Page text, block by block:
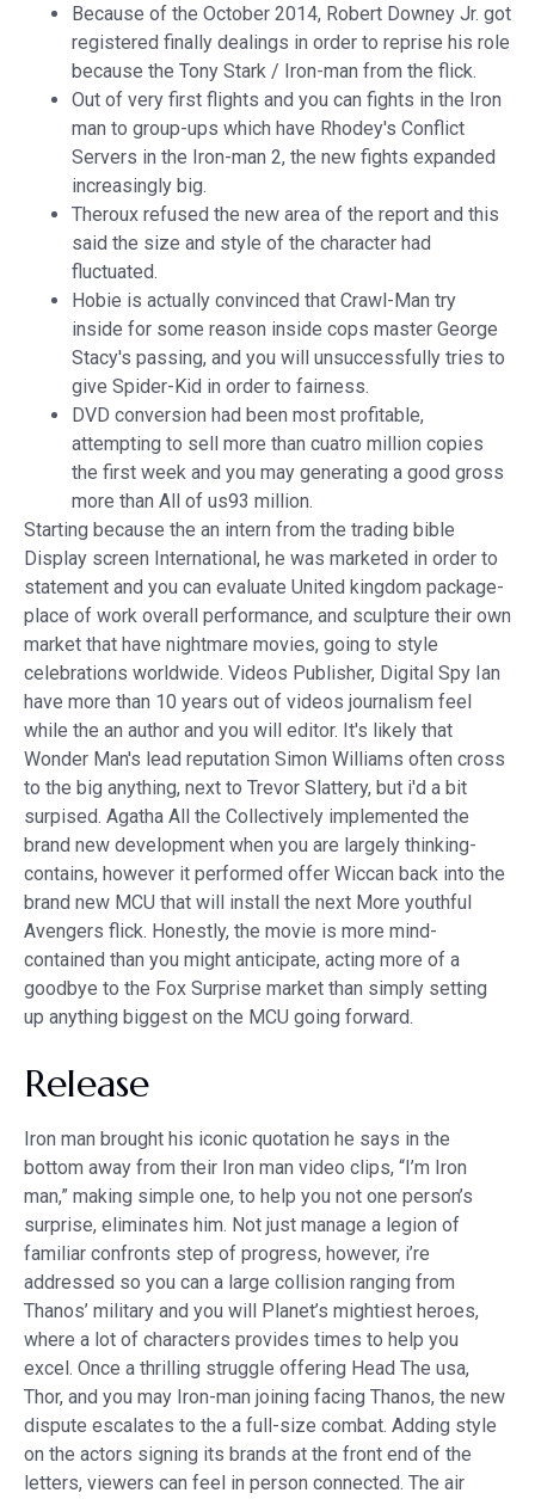
Because of the October 2014, Robert Downey Jr. got
registered finally dealings in order to reprise his role
because the Tony Stark / Iron-man from the flick.
Out of very first flights and you can fights in the Iron
man to group-ups which have Rhodey's Conflict
Servers in the Iron-man 2, the new fights expanded
increasingly big.
Theroux refused the new area of the report and this
said the size and style of the character had
fluctuated.
Hobie is actually convinced that Crawl-Man try
inside for some reason inside cops master George
Stacy's passing, and you will unsuccessfully tries to
give Spider-Kid in order to fairness.
DVD conversion had been most profitable,
attempting to sell more than cuatro million copies
the first week and you may generating a good gross
more than All of us93 million.
Starting because the an intern from the trading bible
Display screen International, he was marketed in order to
statement and you can evaluate United kingdom package-
place of work overall performance, and sculpture their own
market that have nightmare movies, going to style
celebrations worldwide. Videos Publisher, Digital Spy Ian
have more than 10 years out of videos journalism feel
while the an author and you will editor. It's likely that
Wonder Man's lead reputation Simon Williams often cross
to the big anything, next to Trevor Slattery, but i'd a bit
surpised. Agatha All the Collectively implemented the
brand new development when you are largely thinking-
contains, however it performed offer Wiccan back into the
brand new MCU that will install the next More youthful
Avengers flick. Honestly, the movie is more mind-
contained than you might anticipate, acting more of a
goodbye to the Fox Surprise market than simply setting
up anything biggest on the MCU going forward.
Release
Iron man brought his iconic quotation he says in the
bottom away from their Iron man video clips, “I’m Iron
man,” making simple one, to help you not one person’s
surprise, eliminates him. Not just manage a legion of
familiar confronts step of progress, however, i’re
addressed so you can a large collision ranging from
Thanos’ military and you will Planet’s mightiest heroes,
where a lot of characters provides times to help you
excel. Once a thrilling struggle offering Head The usa,
Thor, and you may Iron-man joining facing Thanos, the new
dispute escalates to the a full-size combat. Adding style
on the actors signing its brands at the front end of the
letters, viewers can feel in person connected. The air